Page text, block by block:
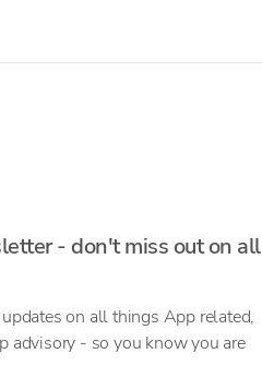
- don't miss out on all
on all things App related,
advisory - so you know you are